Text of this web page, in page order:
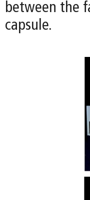
between the
capsule.